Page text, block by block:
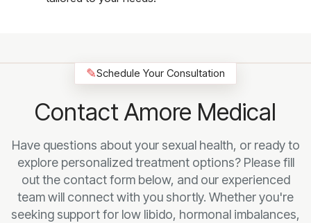
✎Schedule Your Consultation
Contact Amore Medical
Have questions about your sexual health, or ready to
explore personalized treatment options? Please fill
out the contact form below, and our experienced
team will connect with you shortly. Whether you're
seeking support for low libido, hormonal imbalances,